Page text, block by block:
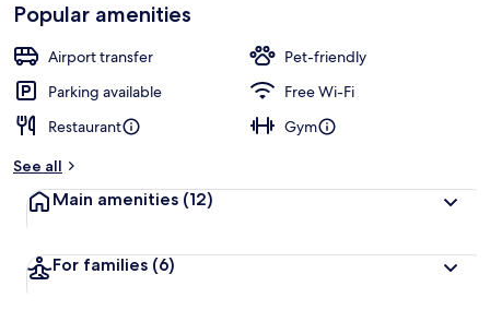
Popular amenities
Airport transfer
Pet-friendly
Parking available
Free Wi-Fi
Restaurant
Gym
See all
Main amenities (12)
For families (6)